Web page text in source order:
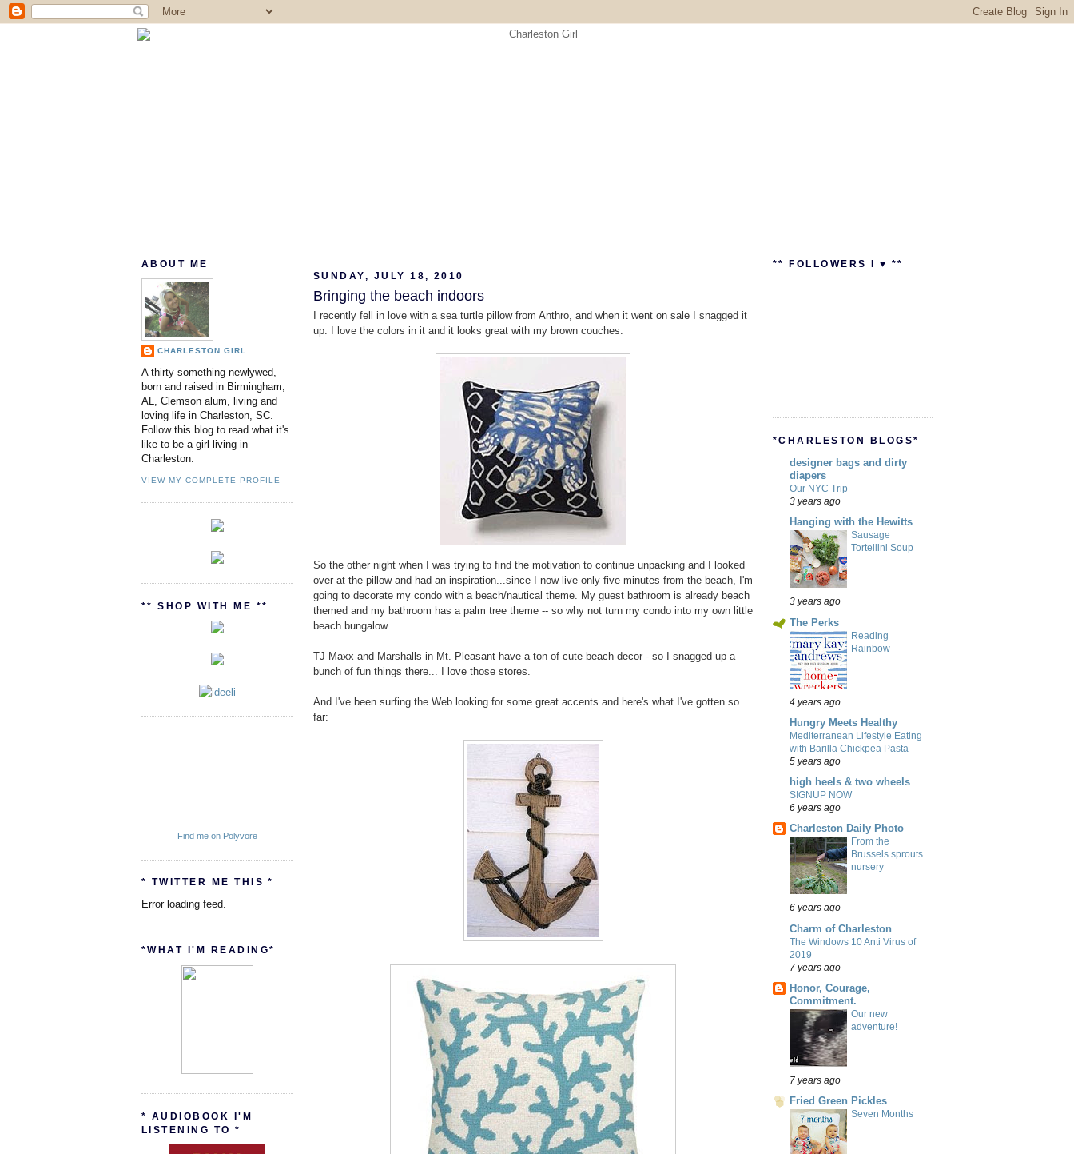
ABOUT ME
CHARLESTON GIRL
A thirty-something newlywed,
born and raised in Birmingham,
AL, Clemson alum, living and
loving life in Charleston, SC.
Follow this blog to read what it's
like to be a girl living in
Charleston.
VIEW MY COMPLETE PROFILE
** SHOP WITH ME **
Find me on Polyvore
* TWITTER ME THIS *
Error loading feed.
*WHAT I'M READING*
* AUDIOBOOK I'M
LISTENING TO *
SUNDAY, JULY 18, 2010
Bringing the beach indoors
I recently fell in love with a sea turtle pillow from Anthro, and when it went on sale I snagged it
up. I love the colors in it and it looks great with my brown couches.
So the other night when I was trying to find the motivation to continue unpacking and I looked
over at the pillow and had an inspiration...since I now live only five minutes from the beach, I'm
going to decorate my condo with a beach/nautical theme. My guest bathroom is already beach
themed and my bathroom has a palm tree theme -- so why not turn my condo into my own little
beach bungalow.
TJ Maxx and Marshalls in Mt. Pleasant have a ton of cute beach decor - so I snagged up a
bunch of fun things there... I love those stores.
And I've been surfing the Web looking for some great accents and here's what I've gotten so
far:
** FOLLOWERS I ♥ **
*CHARLESTON BLOGS*
designer bags and dirty
diapers
Our NYC Trip
3 years ago
Hanging with the Hewitts
Sausage
Tortellini Soup
3 years ago
The Perks
Reading
Rainbow
4 years ago
Hungry Meets Healthy
Mediterranean Lifestyle Eating
with Barilla Chickpea Pasta
5 years ago
high heels & two wheels
SIGNUP NOW
6 years ago
Charleston Daily Photo
From the
Brussels sprouts
nursery
6 years ago
Charm of Charleston
The Windows 10 Anti Virus of
2019
7 years ago
Honor, Courage,
Commitment.
Our new
adventure!
7 years ago
Fried Green Pickles
Seven Months